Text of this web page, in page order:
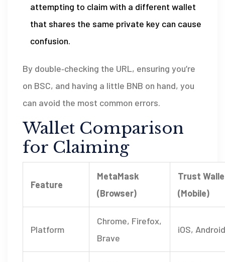
attempting to claim with a different wallet
that shares the same private key can cause
confusion.
By double‑checking the URL, ensuring you’re
on BSC, and having a little BNB on hand, you
can avoid the most common errors.
Wallet Comparison
for Claiming
Feature
MetaMask
(Browser)
Trust
(Mobile)
Platform
Chrome, Firefox,
Brave
iOS, Android